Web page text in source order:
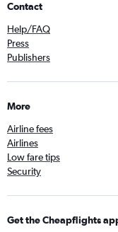
Contact
Help/FAQ
Press
Publishers
More
Airline fees
Airlines
Low fare tips
Security
Get the Cheapflights